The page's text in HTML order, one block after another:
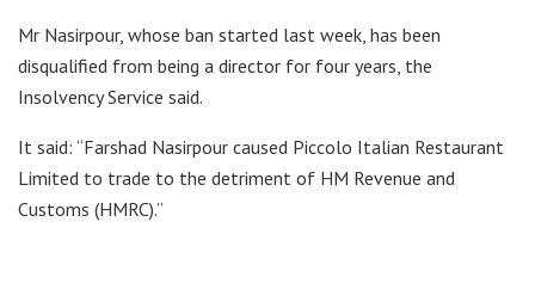
Mr Nasirpour, whose ban started last week, has been
disqualified from being a director for four years, the
Insolvency Service said.
It said: “Farshad Nasirpour caused Piccolo Italian Restaurant
Limited to trade to the detriment of HM Revenue and
Customs (HMRC).”